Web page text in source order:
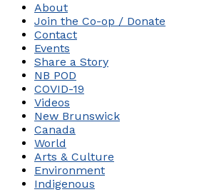
About
Join the Co-op / Donate
Contact
Events
Share a Story
NB POD
COVID-19
Videos
New Brunswick
Canada
World
Arts & Culture
Environment
Indigenous